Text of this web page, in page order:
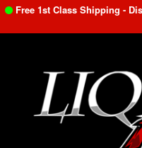
Free 1st Class Shipping -